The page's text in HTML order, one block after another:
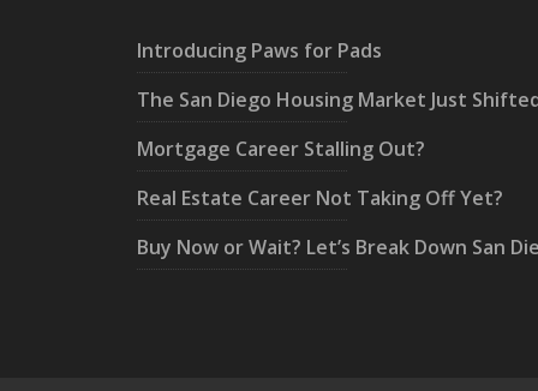
Introducing Paws for Pads
The San Diego Housing Market Just
Mortgage Career Stalling Out?
Real Estate Career Not Taking Off Yet?
Buy Now or Wait? Let’s Break Down San